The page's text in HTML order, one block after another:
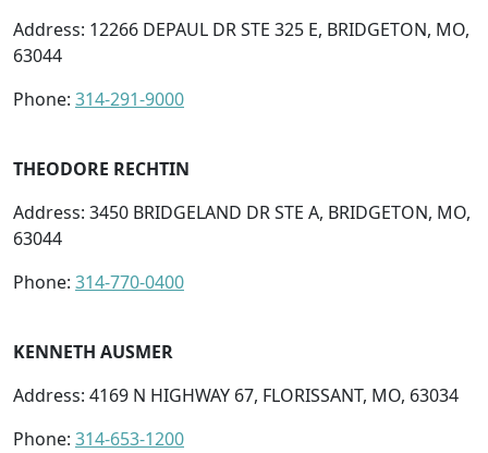
Address: 12266 DEPAUL DR STE 325 E, BRIDGETON, MO,
63044
Phone: 314-291-9000
THEODORE RECHTIN
Address: 3450 BRIDGELAND DR STE A, BRIDGETON, MO,
63044
Phone: 314-770-0400
KENNETH AUSMER
Address: 4169 N HIGHWAY 67, FLORISSANT, MO, 63034
Phone: 314-653-1200